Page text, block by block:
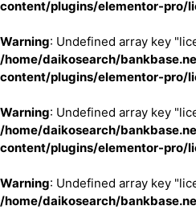
content/plugins/elementor-pro/
Warning: Undefined array key
/home/daikosearch/
content/plugins/elementor-pro/
Warning: Undefined array key
/home/daikosearch/
content/plugins/elementor-pro/
Warning: Undefined array key
/home/daikosearch/